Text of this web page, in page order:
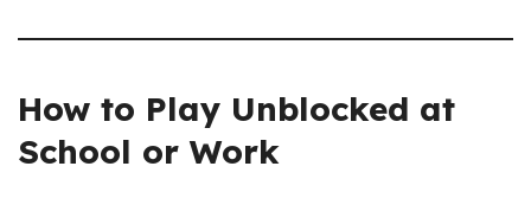
How to Play Unblocked at
School or Work